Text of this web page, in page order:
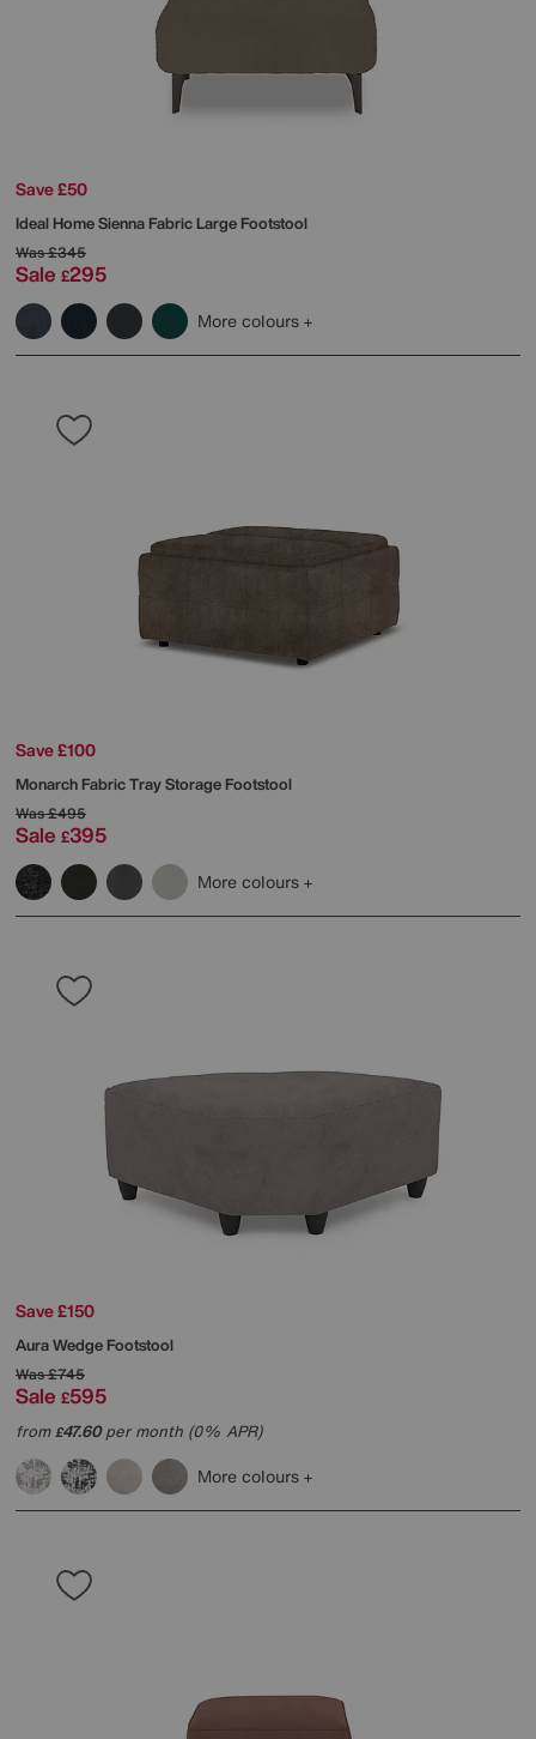
Save £50
Ideal HomeSienna Fabric Large Footstool
Was£345
Sale £295
More colours
Save £100
Monarch Fabric Tray Storage Footstool
Was£495
Sale £395
More colours
Save £150
Aura Wedge Footstool
Was£745
Sale £595
from£47.60per month (0% APR)
More colours